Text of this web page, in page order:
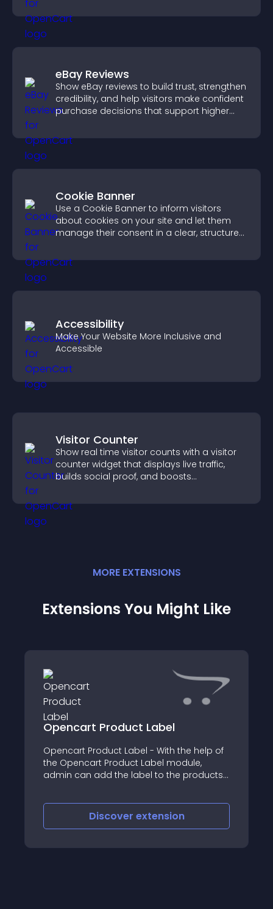
eBay Reviews
Show eBay reviews to build trust, strengthen
credibility, and help visitors make confident
purchase decisions that support higher
Cookie Banner
Use a Cookie Banner to inform visitors
about cookies on your site and let them
manage their consent in a clear, structured
Accessibility
Make Your Website More Inclusive and
Accessible
Visitor Counter
Show real time visitor counts with a visitor
counter widget that displays live traffic,
builds social proof, and boosts
MORE EXTENSIONS
Extensions You Might Like
Opencart Product Label
Opencart Product Label - With the help of
the Opencart Product Label module,
admin can add the label to the products
Discover extension